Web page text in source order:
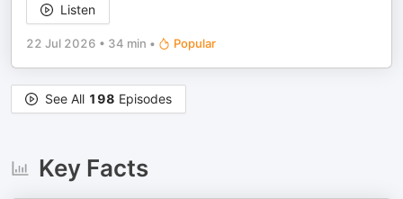
Listen
22 Jul 2026 • 34 min • Popular
See All 198 Episodes
Key Facts